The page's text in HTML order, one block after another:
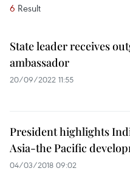
6 Result
State leader receives
ambassador
20/09/2022 11:55
President highlights
Asia-the Pacific
04/03/2018 09:02